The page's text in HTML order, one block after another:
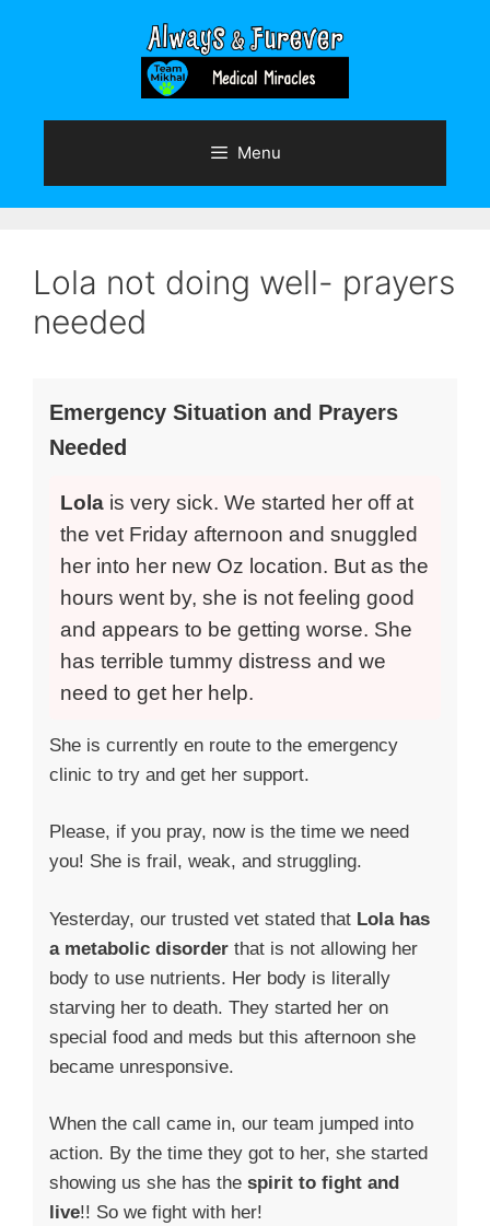
Menu
Lola not doing well- prayers
needed
Emergency Situation and Prayers
Needed
Lola is very sick. We started her off at
the vet Friday afternoon and snuggled
her into her new Oz location. But as the
hours went by, she is not feeling good
and appears to be getting worse. She
has terrible tummy distress and we
need to get her help.
She is currently en route to the emergency
clinic to try and get her support.
Please, if you pray, now is the time we need
you! She is frail, weak, and struggling.
Yesterday, our trusted vet stated that Lola has
a metabolic disorder that is not allowing her
body to use nutrients. Her body is literally
starving her to death. They started her on
special food and meds but this afternoon she
became unresponsive.
When the call came in, our team jumped into
action. By the time they got to her, she started
showing us she has the spirit to fight and
live!! So we fight with her!